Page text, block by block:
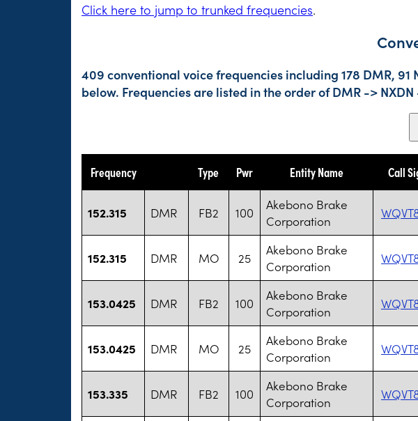
Click here to jump to trunked frequencies.
409 conventional voice frequencies including 178 DMR,
below. Frequencies are listed in the order of DMR ->
Frequency Type Pwr Entity Name Call
152.315 DMR FB2 100
Akebono Brake
Corporation
152.315 DMR MO 25
Akebono Brake
Corporation
153.0425 DMR FB2 100
Akebono Brake
Corporation
153.0425 DMR MO 25
Akebono Brake
Corporation
153.335 DMR FB2 100
Akebono Brake
Corporation